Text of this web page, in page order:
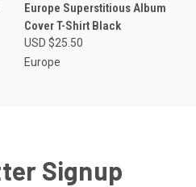
Europe Superstitious Album
Cover T-Shirt Black
USD $25.50
Europe
Signup